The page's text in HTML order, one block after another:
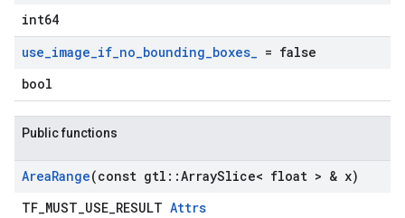
int64
use_image_if_no_bounding_boxes_ = false
bool
Public functions
AreaRange(const gtl ::ArraySlice< float > & x)
TF_MUST_USE_RESULT Attrs